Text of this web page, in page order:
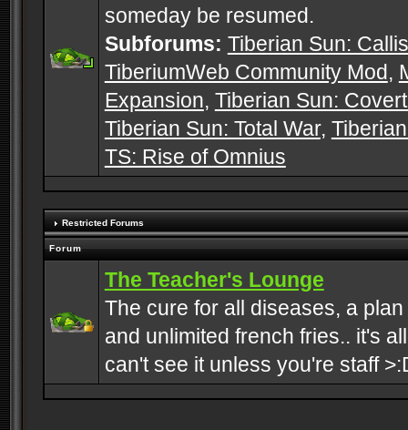
someday be resumed.
Subforums: Tiberian Sun:
TiberiumWeb Community Mod,
Expansion, Tiberian Sun:
Tiberian Sun: Total War,
TS: Rise of Omnius
Restricted Forums
Forum
The Teacher's Lounge
The cure for all diseases, a
and unlimited french fries.. it's
can't see it unless you're staff